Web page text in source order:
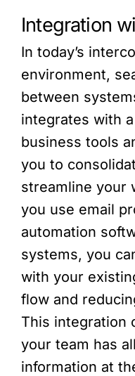
Integration
In today’s
environment,
between
integrates with
business tools
you to
streamline your
you use email
automation
systems, you
with your
flow and
This integration
your team has
information at